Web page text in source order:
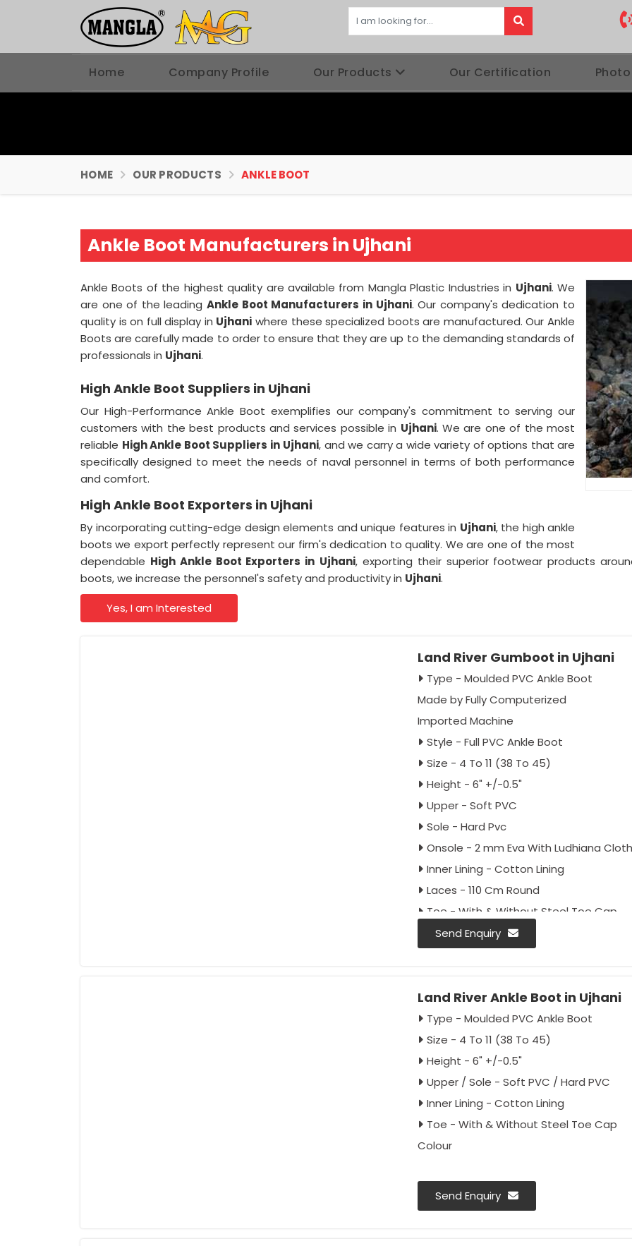
Home Company Profile Our Products Our Certification
HOME OUR PRODUCTS ANKLE BOOT
Ankle Boot Manufacturers in Ujhani
Ankle Boots of the highest quality are available from Mangla Plastic Industries in Ujhani. We
are one of the leadingAnkle Boot Manufacturers in Ujhani. Our company's dedication to
quality is on full display in Ujhani where these specialized boots are manufactured. Our Ankle
Boots are carefully made to order to ensure that they are up to the demanding standards of
professionals in Ujhani.
High Ankle Boot Suppliers in Ujhani
Our High-Performance Ankle Boot exemplifies our company's commitment to serving our
customers with the best products and services possible in Ujhani. We are one of the most
reliable High Ankle Boot Suppliers in Ujhani, and we carry a wide variety of options that are
specifically designed to meet the needs of naval personnel in terms of both performance
and comfort.
High Ankle Boot Exporters in Ujhani
By incorporating cutting-edge design elements and unique features in Ujhani, the high ankle
boots we export perfectly represent our firm's dedication to quality. We are one of the most
dependable High Ankle Boot Exporters in Ujhani, exporting their superior footwear products
boots, we increase the personnel's safety and productivity in Ujhani.
Yes, I am Interested
Land River Gumboot in Ujhani
Type - Moulded PVC Ankle Boot
Made by Fully Computerized
Imported Machine
Style - Full PVC Ankle Boot
Size - 4 To 11 (38 To 45)
Height - 6" +/-0.5"
Upper - Soft PVC
Sole - Hard Pvc
Onsole - 2 mm Eva With Ludhiana Cloth
Inner Lining - Cotton Lining
Laces - 110 Cm Round
Toe - With & Without Steel Toe Cap
Colour - Full Black, Black Red & Black
Send Enquiry
Land River Ankle Boot in Ujhani
Type - Moulded PVC Ankle Boot
Size - 4 To 11 (38 To 45)
Height - 6" +/-0.5"
Upper / Sole - Soft PVC / Hard PVC
Inner Lining - Cotton Lining
Toe - With & Without Steel Toe Cap
Colour
Send Enquiry